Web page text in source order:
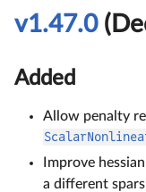
v1.47.0
Added
Allow penalty
Improve
a different